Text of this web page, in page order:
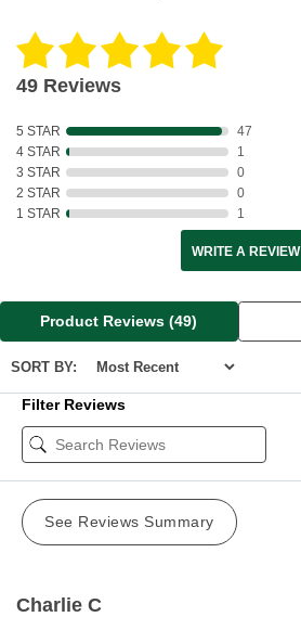
49 Reviews
5 STAR
47
4 STAR
1
3 STAR
0
2 STAR
0
1 STAR
1
WRITE A REVIEW
Product Reviews(49)
SORT BY:
Filter Reviews
See Reviews Summary
Charlie C